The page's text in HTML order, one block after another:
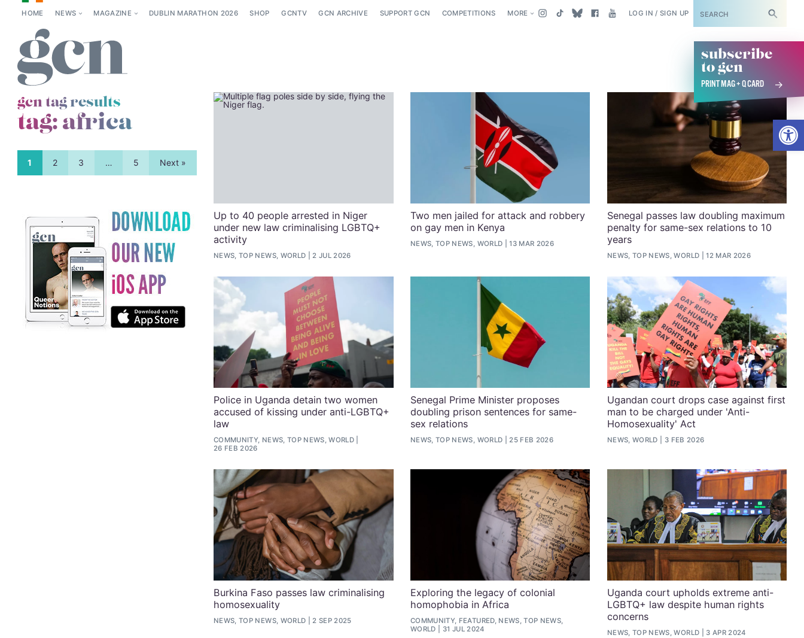
HOME NEWS MAGAZINE DUBLIN MARATHON 2026 SHOP GCNTV GCN ARCHIVE SUPPORT GCN COMPETITIONS MORE LOG IN / SIGN UP SUBSCRIBE
subscribe
to gcn
PRINT MAG + Q CARD
gcn tag results
tag:africa
1 2 3 … 5 Next »
Up to 40 people arrested in Niger
under new law criminalising LGBTQ+
activity
NEWS, TOP NEWS, WORLD 2 JUL 2026
Two men jailed for attack and robbery
on gay men in Kenya
NEWS, TOP NEWS, WORLD 13 MAR 2026
Senegal passes law doubling maximum
penalty for same-sex relations to 10
years
NEWS, TOP NEWS, WORLD 12 MAR 2026
Police in Uganda detain two women
accused of kissing under anti-LGBTQ+
law
COMMUNITY, NEWS, TOP NEWS, WORLD
26 FEB 2026
Senegal Prime Minister proposes
doubling prison sentences for same-
sex relations
NEWS, TOP NEWS, WORLD 25 FEB 2026
Ugandan court drops case against first
man to be charged under 'Anti-
Homosexuality' Act
NEWS, WORLD 3 FEB 2026
Burkina Faso passes law criminalising
homosexuality
NEWS, TOP NEWS, WORLD 2 SEP 2025
Exploring the legacy of colonial
homophobia in Africa
COMMUNITY, FEATURED, NEWS, TOP NEWS,
WORLD
31 JUL 2024
Uganda court upholds extreme anti-
LGBTQ+ law despite human rights
concerns
NEWS, TOP NEWS, WORLD 3 APR 2024